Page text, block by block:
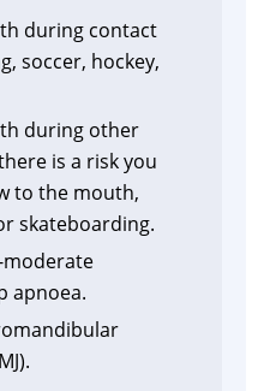
during contact
soccer, hockey,
during other
is a risk you
to the mouth,
skateboarding.
apnoea.